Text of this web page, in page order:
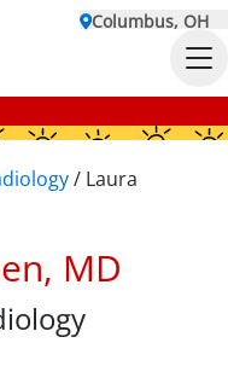
Columbus, OH
/ Laura
MD